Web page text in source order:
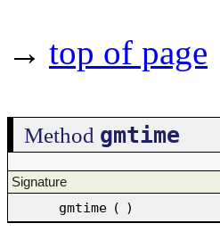
→ top of page
Method gmtime
Signature
gmtime ( )